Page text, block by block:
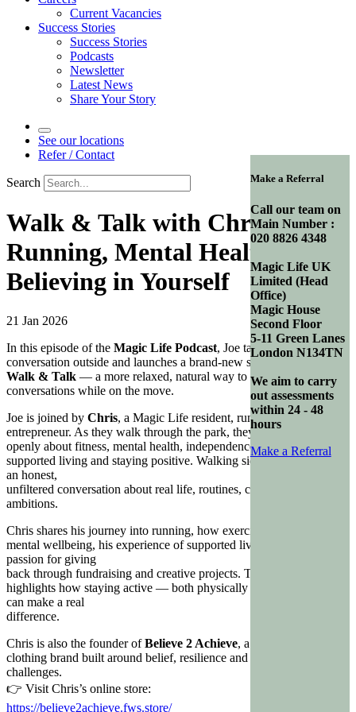
Current Vacancies
Success Stories
Success Stories
Podcasts
Newsletter
Latest News
Share Your Story
See our locations
Refer / Contact
Search
Walk & Talk with Chris |
Running, Mental Health &
Believing in Yourself
21 Jan 2026
In this episode of the Magic Life Podcast, Joe takes the
conversation outside and launches a brand-new series called
Walk & Talk — a more relaxed, natural way to have meaningful
conversations while on the move.
Joe is joined by Chris, a Magic Life resident, runner, fundraiser and
entrepreneur. As they walk through the park, they talk
openly about fitness, mental health, independence, creativity,
supported living and staying positive. Walking side by side creates
an honest,
unfiltered conversation about real life, routines, challenges and
ambitions.
Chris shares his journey into running, how exercise supports his
mental wellbeing, his experience of supported living, and his
passion for giving
back through fundraising and creative projects. The episode
highlights how staying active — both physically and mentally —
can make a real
difference.
Chris is also the founder ofBelieve 2 Achieve, a motivational
clothing brand built around belief, resilience and overcoming
challenges.
👉 Visit Chris’s online store:
https://believe2achieve.fws.store/
Make a Referral
Call our team on
Main Number :
020 8826 4348
Magic Life UK
Limited (Head
Office)
Magic House
Second Floor
5-11 Green Lanes
London N134TN
We aim to carry
out assessments
within 24 - 48
hours
Make a Referral